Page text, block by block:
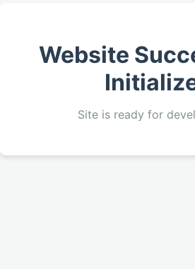
Website
Site is ready for